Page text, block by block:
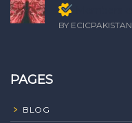
BY ECICPAKISTAN
PAGES
BLOG